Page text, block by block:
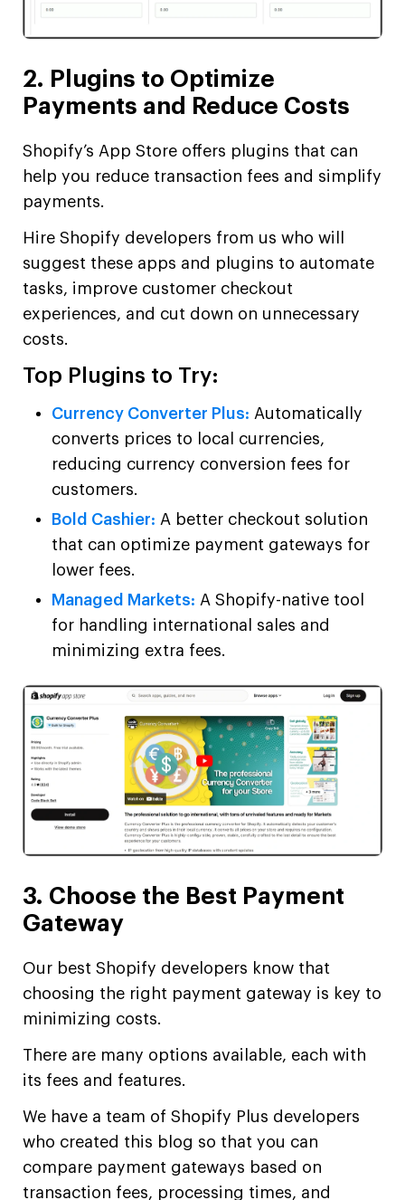
2. Plugins to Optimize
Payments and Reduce Costs
Shopify’s App Store offers plugins that can
help you reduce transaction fees and simplify
payments.
Hire Shopify developers from us who will
suggest these apps and plugins to automate
tasks, improve customer checkout
experiences, and cut down on unnecessary
costs.
Top Plugins to Try:
Currency Converter Plus: Automatically
converts prices to local currencies,
reducing currency conversion fees for
customers.
Bold Cashier: A better checkout solution
that can optimize payment gateways for
lower fees.
Managed Markets: A Shopify-native tool
for handling international sales and
minimizing extra fees.
3. Choose the Best Payment
Gateway
Our best Shopify developers know that
choosing the right payment gateway is key to
minimizing costs.
There are many options available, each with
its fees and features.
We have a team of Shopify Plus developers
who created this blog so that you can
compare payment gateways based on
transaction fees, processing times, and